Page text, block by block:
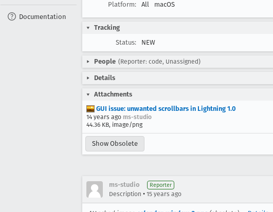
Documentation
Platform:
All macOS
Tracking
Status:
NEW
People (Reporter: code, Unassigned)
Details
Attachments
GUI issue: unwanted scrollbars in Lightning 1.0
14 years ago ms-studio
44.36 KB, image/png
Show Obsolete
ms-studio Reporter
Description • 15 years ago